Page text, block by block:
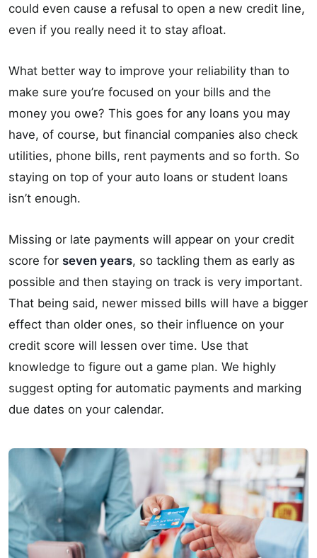
could even cause a refusal to open a new credit line,
even if you really need it to stay afloat.
What better way to improve your reliability than to
make sure you’re focused on your bills and the
money you owe? This goes for any loans you may
have, of course, but financial companies also check
utilities, phone bills, rent payments and so forth. So
staying on top of your auto loans or student loans
isn’t enough.
Missing or late payments will appear on your credit
score for seven years, so tackling them as early as
possible and then staying on track is very important.
That being said, newer missed bills will have a bigger
effect than older ones, so their influence on your
credit score will lessen over time. Use that
knowledge to figure out a game plan. We highly
suggest opting for automatic payments and marking
due dates on your calendar.